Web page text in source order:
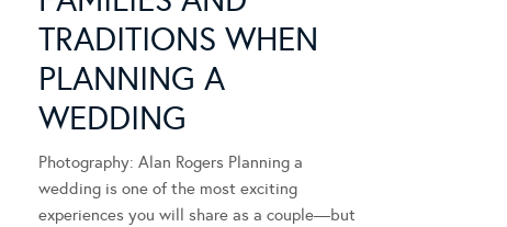
TRADITIONS WHEN
PLANNING A
WEDDING
Photography: Alan Rogers Planning a
wedding is one of the most exciting
experiences you will share as a couple—but